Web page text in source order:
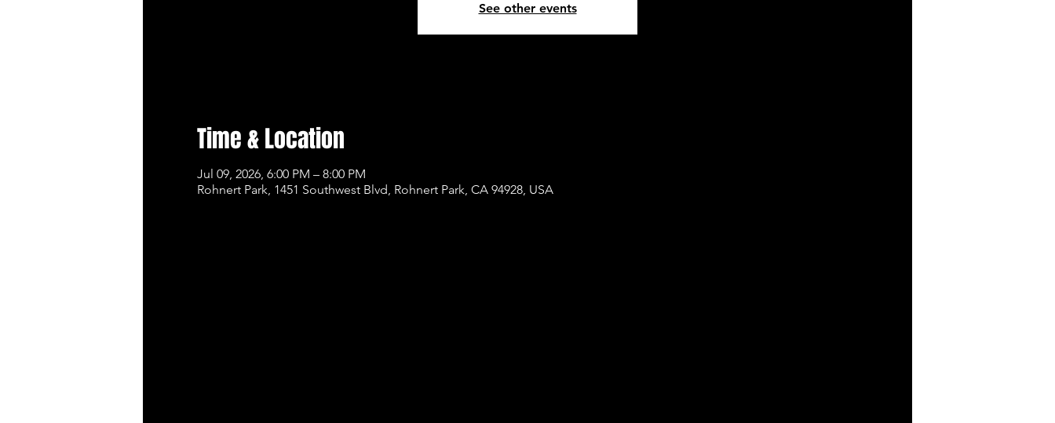
See other events
Time & Location
Jul 09, 2026, 6:00 PM – 8:00 PM
Rohnert Park, 1451 Southwest Blvd, Rohnert Park, CA 94928, USA